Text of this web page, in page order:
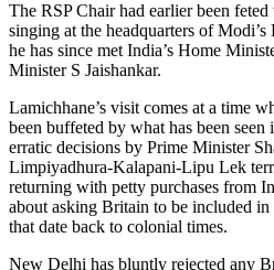
The RSP Chair had earlier been
singing at the headquarters of
he has since met India’s Home
Minister S Jaishankar.
Lamichhane’s visit comes at a time
been buffeted by what has been
erratic decisions by Prime Minister
Limpiyadhura-Kalapani-Lipu Lek
returning with petty purchases from
about asking Britain to be included in
that date back to colonial times.
New Delhi has bluntly rejected any